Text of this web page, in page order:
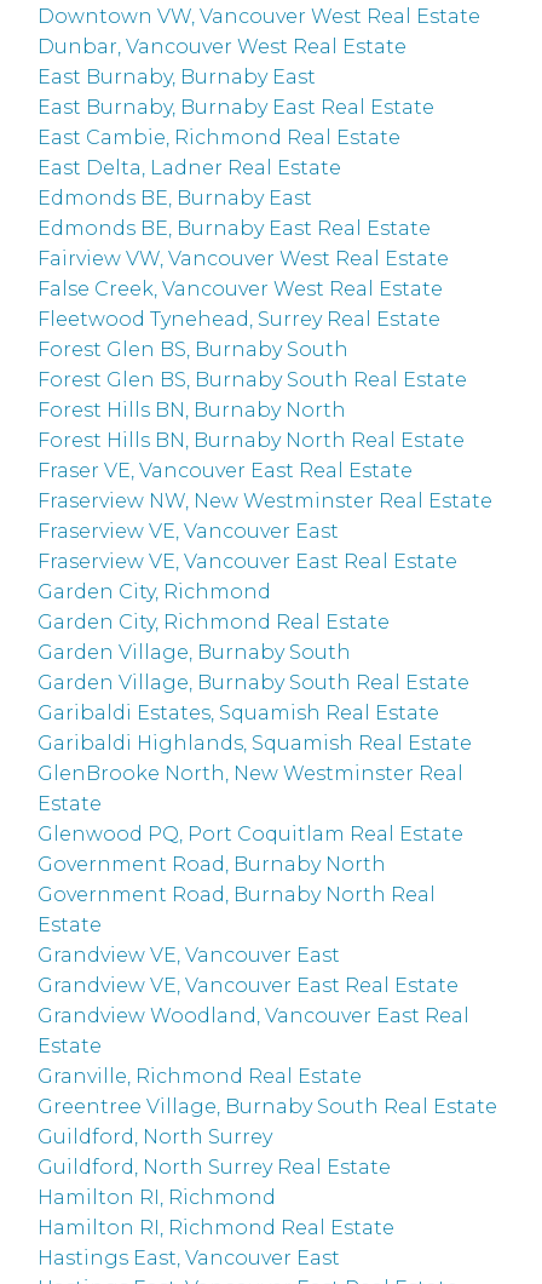
Downtown VW, Vancouver West Real Estate
Dunbar, Vancouver West Real Estate
East Burnaby, Burnaby East
East Burnaby, Burnaby East Real Estate
East Cambie, Richmond Real Estate
East Delta, Ladner Real Estate
Edmonds BE, Burnaby East
Edmonds BE, Burnaby East Real Estate
Fairview VW, Vancouver West Real Estate
False Creek, Vancouver West Real Estate
Fleetwood Tynehead, Surrey Real Estate
Forest Glen BS, Burnaby South
Forest Glen BS, Burnaby South Real Estate
Forest Hills BN, Burnaby North
Forest Hills BN, Burnaby North Real Estate
Fraser VE, Vancouver East Real Estate
Fraserview NW, New Westminster Real Estate
Fraserview VE, Vancouver East
Fraserview VE, Vancouver East Real Estate
Garden City, Richmond
Garden City, Richmond Real Estate
Garden Village, Burnaby South
Garden Village, Burnaby South Real Estate
Garibaldi Estates, Squamish Real Estate
Garibaldi Highlands, Squamish Real Estate
GlenBrooke North, New Westminster Real
Estate
Glenwood PQ, Port Coquitlam Real Estate
Government Road, Burnaby North
Government Road, Burnaby North Real
Estate
Grandview VE, Vancouver East
Grandview VE, Vancouver East Real Estate
Grandview Woodland, Vancouver East Real
Estate
Granville, Richmond Real Estate
Greentree Village, Burnaby South Real Estate
Guildford, North Surrey
Guildford, North Surrey Real Estate
Hamilton RI, Richmond
Hamilton RI, Richmond Real Estate
Hastings East, Vancouver East